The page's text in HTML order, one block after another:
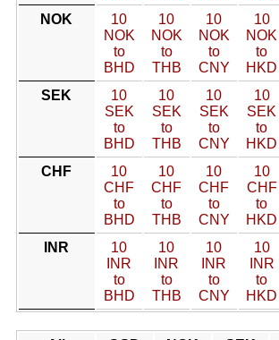
NOK
10
NOK
to
BHD
10
NOK
to
THB
10
NOK
to
CNY
10
NOK
to
HKD
SEK
10
SEK
to
BHD
10
SEK
to
THB
10
SEK
to
CNY
10
SEK
to
HKD
CHF
10
CHF
to
BHD
10
CHF
to
THB
10
CHF
to
CNY
10
CHF
to
HKD
INR
10
INR
to
BHD
10
INR
to
THB
10
INR
to
CNY
10
INR
to
HKD